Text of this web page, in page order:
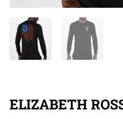
ELIZABETH